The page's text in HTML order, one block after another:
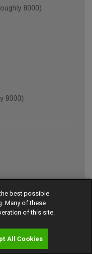
8000)
8000)
7000)
town)
best possible
Many of these
of this site.
All Cookies